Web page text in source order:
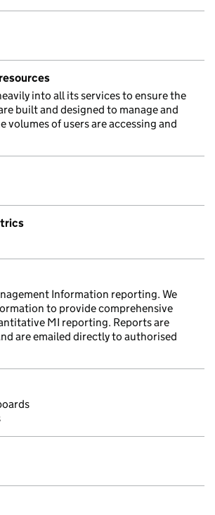
into all its services to ensure the
built and designed to manage and
volumes of users are accessing and
Information reporting. We
to provide comprehensive
MI reporting. Reports are
are emailed directly to authorised